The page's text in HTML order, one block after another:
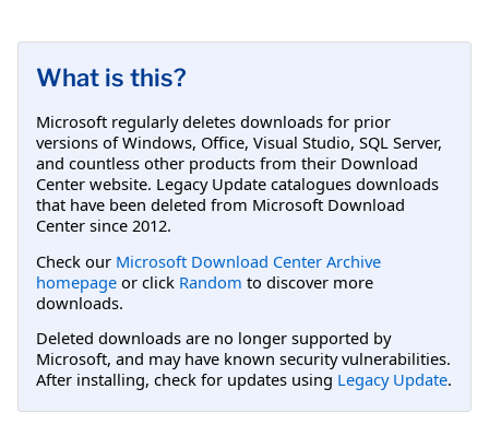
What is this?
Microsoft regularly deletes downloads for prior
versions of Windows, Office, Visual Studio, SQL Server,
and countless other products from their Download
Center website. Legacy Update catalogues downloads
that have been deleted from Microsoft Download
Center since 2012.
Check our Microsoft Download Center Archive
homepage or click Random to discover more
downloads.
Deleted downloads are no longer supported by
Microsoft, and may have known security vulnerabilities.
After installing, check for updates using Legacy Update.